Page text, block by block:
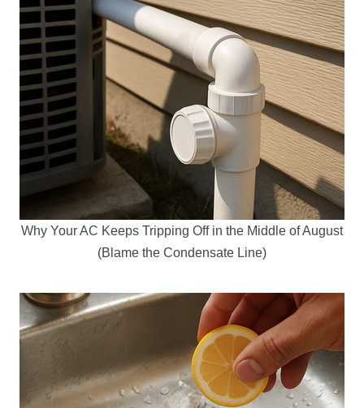
Why Your AC Keeps Tripping Off in the Middle of August
(Blame the Condensate Line)